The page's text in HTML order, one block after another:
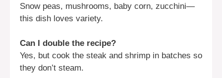
Snow peas, mushrooms, baby corn, zucchini—
this dish loves variety.
Can I double the recipe?
Yes, but cook the steak and shrimp in batches so
they don’t steam.